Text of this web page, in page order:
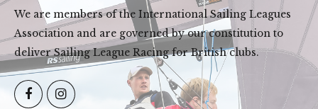
We are members of the International Sailing Leagues
Association and are governed by our constitution to
deliver Sailing League Racing for British clubs.